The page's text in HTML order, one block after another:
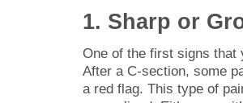
1. Sharp or
One of the first signs that
After a C-section, some
a red flag. This type of